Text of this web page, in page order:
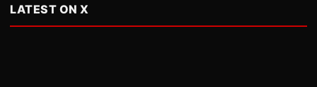
LATEST ON X